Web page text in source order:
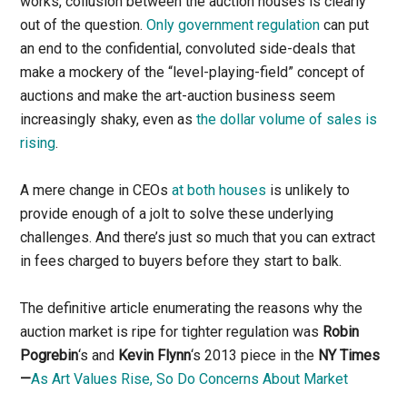
out of the question.Only government regulation can put
an end to the confidential, convoluted side-deals that
make a mockery of the “level-playing-field” concept of
auctions and make the art-auction business seem
increasingly shaky, even asthe dollar volume of sales is
rising.
A mere change in CEOsat both houses is unlikely to
provide enough of a jolt to solve these underlying
challenges. And there’s just so much that you can extract
in fees charged to buyers before they start to balk.
The definitive article enumerating the reasons why the
auction market is ripe for tighter regulation was Robin
Pogrebin‘s and Kevin Flynn‘s 2013 piece in the NY Times
—As Art Values Rise, So Do Concerns About Market